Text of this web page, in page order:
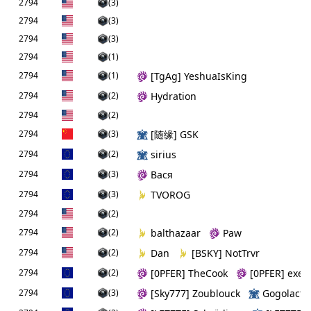
2794
(3)
2794
(3)
2794
(3)
2794
(1)
2794
(1) [TgAg] YeshuaIsKing
2794 (2) Hydration
2794
(2)
2794
(3) [随缘] GSK
2794 (2) sirius
2794 (3) Вася
2794 (3) TVOROG
2794
(2)
2794
(2) balthazaar Paw
2794 (2) Dan [BSKY] NotTrvr
2794 (2) [0PFER] TheCook [0PFER] exe
2794 (3) [Sky777] Zoublouck